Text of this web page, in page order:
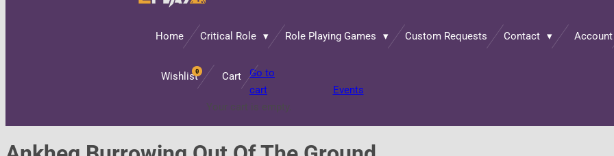
Home Critical Role Role Playing Games Custom Requests Contact Account
0
Wishlist Cart
Go to
cart
Your cart is empty.
Events